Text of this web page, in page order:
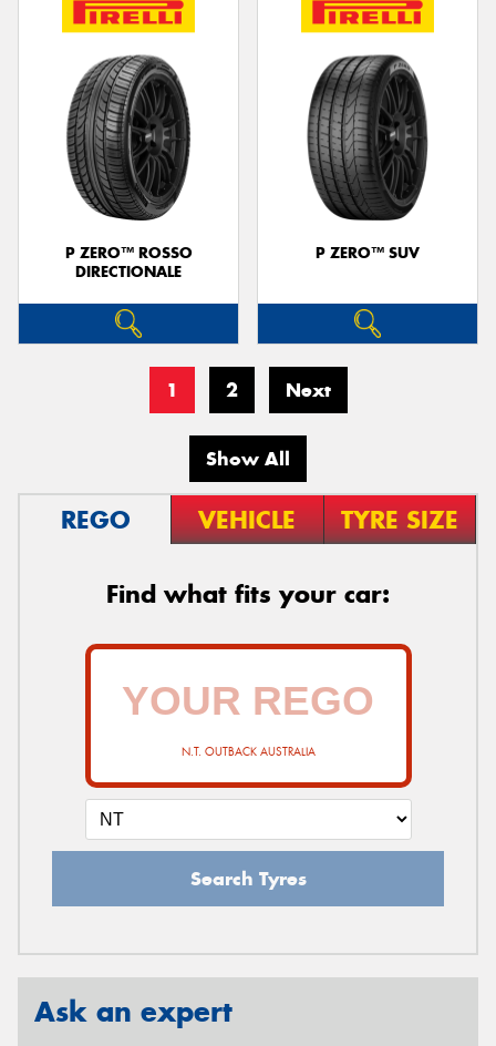
P ZERO™ ROSSO
DIRECTIONALE
P ZERO™ SUV
1 2 Next
Show All
REGO VEHICLE TYRE SIZE
Find what fits your car:
N.T. OUTBACK AUSTRALIA
Search Tyres
Ask an expert